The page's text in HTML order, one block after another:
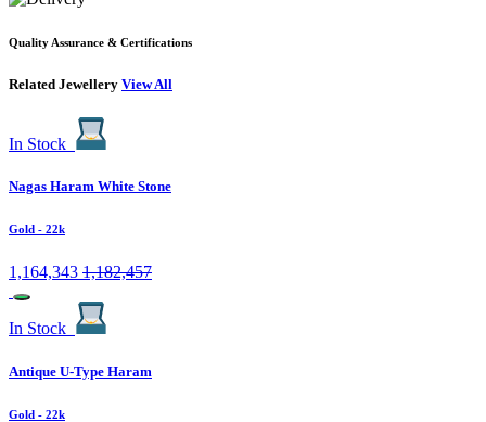
Quality Assurance & Certifications
Related Jewellery View All
In Stock
Nagas Haram White Stone
Gold - 22k
1,164,343 1,182,457
In Stock
Antique U-Type Haram
Gold - 22k